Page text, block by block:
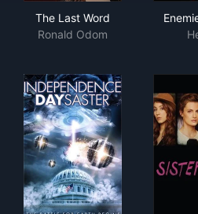
The Last Word
Ronald Odom